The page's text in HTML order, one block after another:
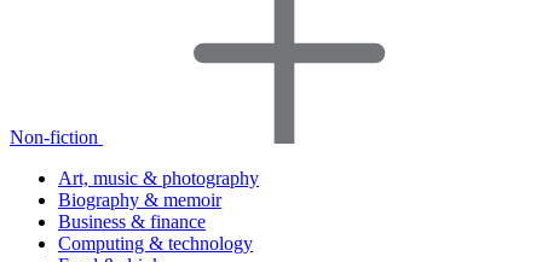
Non-fiction
Art, music & photography
Biography & memoir
Business & finance
Computing & technology